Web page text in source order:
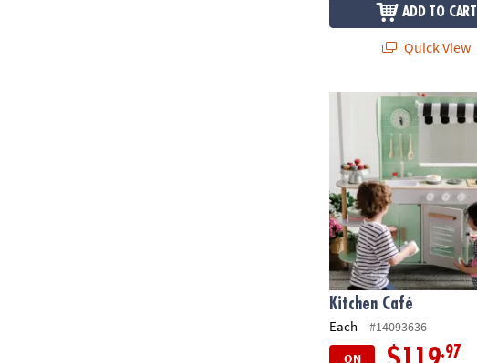
ADD TO CART
Quick View
Kitchen Café
Kitchen Café
Each
#14093636
ON
.97